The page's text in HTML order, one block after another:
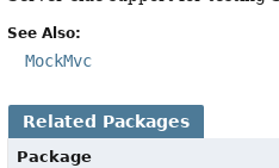
See Also:
MockMvc
Related Packages
Package